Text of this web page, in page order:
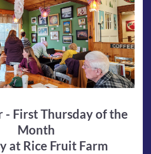
- First Thursday of the
Month
at Rice Fruit Farm